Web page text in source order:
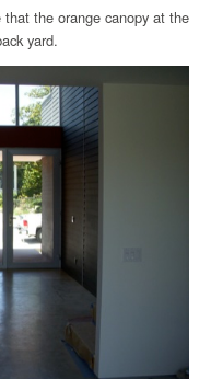
the orange canopy at the
yard.